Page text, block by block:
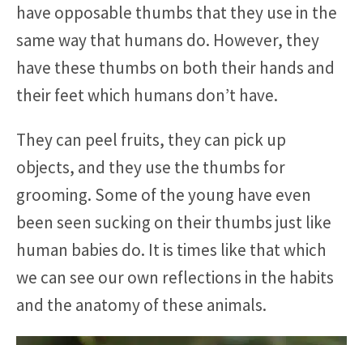
have opposable thumbs that they use in the
same way that humans do. However, they
have these thumbs on both their hands and
their feet which humans don’t have.
They can peel fruits, they can pick up
objects, and they use the thumbs for
grooming. Some of the young have even
been seen sucking on their thumbs just like
human babies do. It is times like that which
we can see our own reflections in the habits
and the anatomy of these animals.